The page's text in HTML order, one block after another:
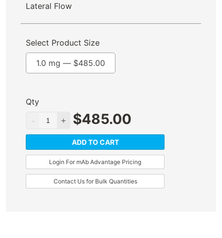
Lateral Flow
Select Product Size
1.0 mg — $485.00
Qty
$485.00
ADD TO CART
Login For mAb Advantage Pricing
Contact Us for Bulk Quantities